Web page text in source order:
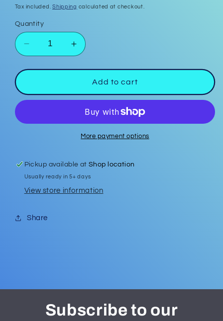
price
Tax included.Shipping calculated at checkout.
Quantity
Decrease
quantity
for
Coasters
#25
Increase
quantity
for
Coasters
#25
Add to cart
More payment options
Pickup available atShop location
Usually ready in 5+ days
View store information
Share
Subscribe to our